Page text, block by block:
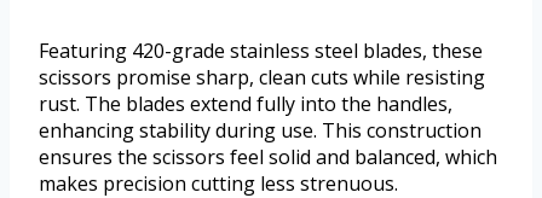
Featuring 420-grade stainless steel blades, these
scissors promise sharp, clean cuts while resisting
rust. The blades extend fully into the handles,
enhancing stability during use. This construction
ensures the scissors feel solid and balanced, which
makes precision cutting less strenuous.